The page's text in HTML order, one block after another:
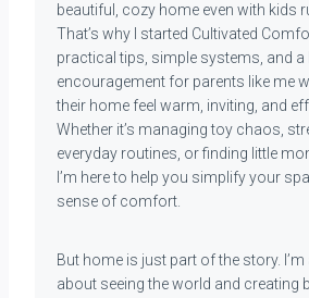
beautiful, cozy home even with kids
That’s why I started Cultivated
practical tips, simple systems, and a
encouragement for parents like me
their home feel warm, inviting, and
Whether it’s managing toy chaos,
everyday routines, or finding little
I’m here to help you simplify your
sense of comfort.
But home is just part of the story.
about seeing the world and creating